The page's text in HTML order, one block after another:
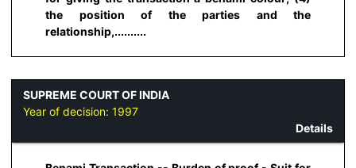
the position of the parties and the
relationship,..........
SUPREME COURT OF INDIA
Year of decision: 1997
Details